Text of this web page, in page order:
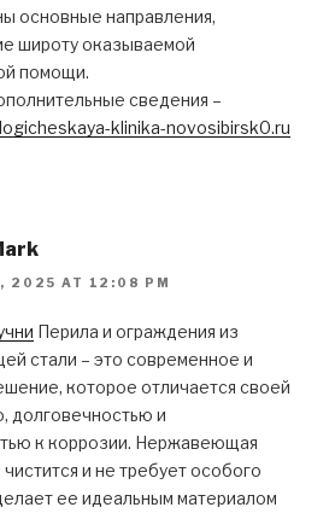
основные направления,
широту оказываемой
помощи.
сведения –
klinika-novosibirsk0.ru
2025 AT 12:08 PM
Перила и ограждения из
стали – это современное и
которое отличается своей
долговечностью и
к коррозии. Нержавеющая
чистится и не требует особого
ее идеальным материалом